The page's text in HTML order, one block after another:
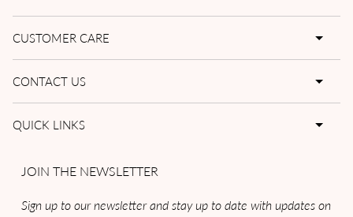
CUSTOMER CARE
CONTACT US
QUICK LINKS
JOIN THE NEWSLETTER
Sign up to our newsletter and stay up to date with updates on